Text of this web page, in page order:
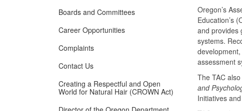
Boards and Committees
Career Opportunities
Complaints
Contact Us
Creating a Respectful and Open
World for Natural Hair (CROWN Act)
Oregon’s
Education’s
and provides
systems.
assessment
The TAC
and
Initiatives